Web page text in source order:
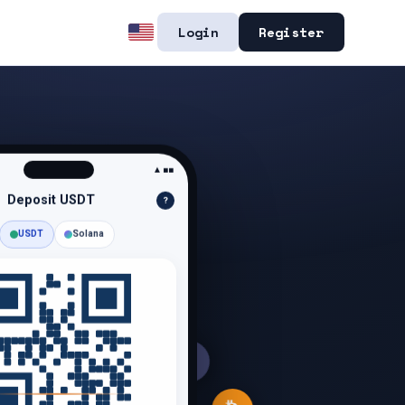
Login Register
S
$
Deposit USDT ?
USDT Solana